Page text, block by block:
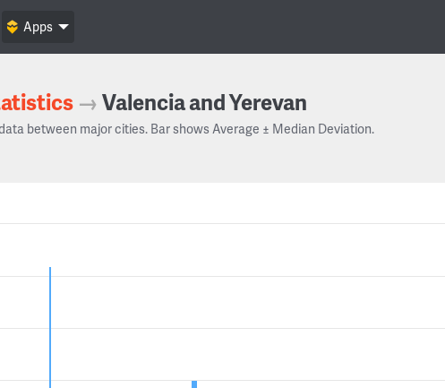
Apps
→Valencia and Yerevan
between major cities. Bar shows Average ± Median Deviation.